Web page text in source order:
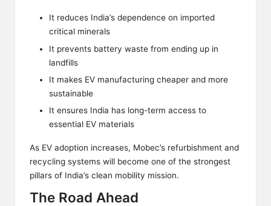
It reduces India’s dependence on imported
critical minerals
It prevents battery waste from ending up in
landfills
It makes EV manufacturing cheaper and more
sustainable
It ensures India has long-term access to
essential EV materials
As EV adoption increases, Mobec’s refurbishment and
recycling systems will become one of the strongest
pillars of India’s clean mobility mission.
The Road Ahead